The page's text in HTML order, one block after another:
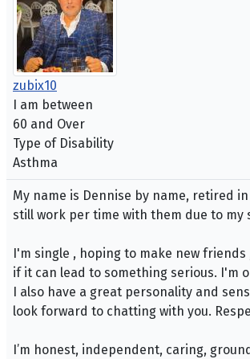
zubix10
I am between
60 and Over
Type of Disability
Asthma
My name is Dennise by name, retired
still work per time with them due to my
I'm single , hoping to make new friends
if it can lead to something serious. I'm
I also have a great personality and
look forward to chatting with you.
I’m honest, independent, caring,